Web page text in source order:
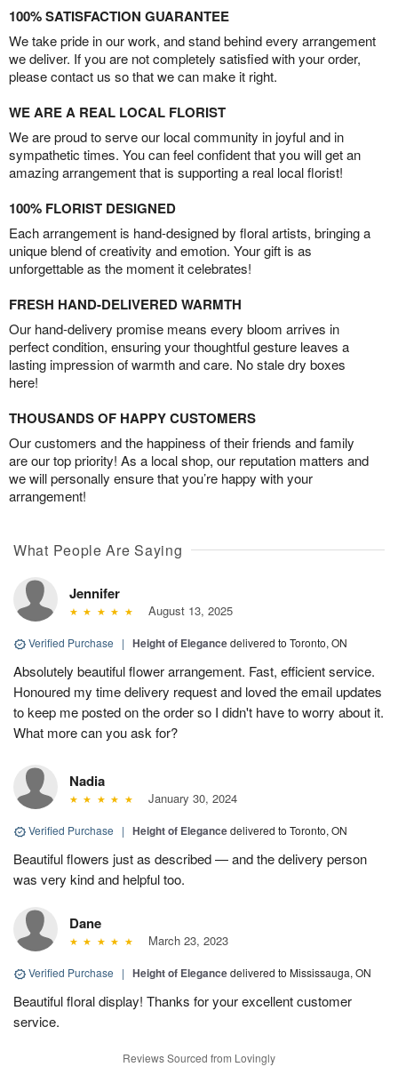
100% SATISFACTION GUARANTEE
We take pride in our work, and stand behind every arrangement
we deliver. If you are not completely satisfied with your order,
please contact us so that we can make it right.
WE ARE A REAL LOCAL FLORIST
We are proud to serve our local community in joyful and in
sympathetic times. You can feel confident that you will get an
amazing arrangement that is supporting a real local florist!
100% FLORIST DESIGNED
Each arrangement is hand-designed by floral artists, bringing a
unique blend of creativity and emotion. Your gift is as
unforgettable as the moment it celebrates!
FRESH HAND-DELIVERED WARMTH
Our hand-delivery promise means every bloom arrives in
perfect condition, ensuring your thoughtful gesture leaves a
lasting impression of warmth and care. No stale dry boxes
here!
THOUSANDS OF HAPPY CUSTOMERS
Our customers and the happiness of their friends and family
are our top priority! As a local shop, our reputation matters and
we will personally ensure that you’re happy with your
arrangement!
What People Are Saying
Jennifer
August 13, 2025
Verified Purchase | Height of Elegancedelivered to Toronto, ON
Absolutely beautiful flower arrangement. Fast, efficient service.
Honoured my time delivery request and loved the email updates
to keep me posted on the order so I didn't have to worry about it.
What more can you ask for?
Nadia
January 30, 2024
Verified Purchase | Height of Elegancedelivered to Toronto, ON
Beautiful flowers just as described — and the delivery person
was very kind and helpful too.
Dane
March 23, 2023
Verified Purchase | Height of Elegancedelivered to Mississauga, ON
Beautiful floral display! Thanks for your excellent customer
service.
Reviews Sourced from Lovingly